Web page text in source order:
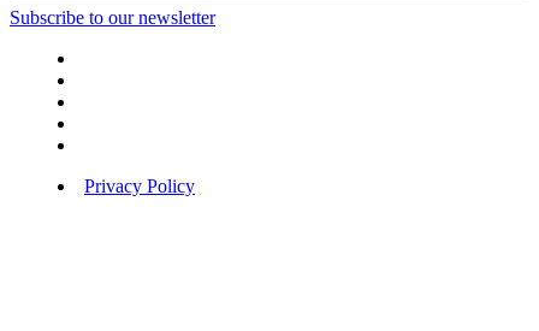
Subscribe to our newsletter
Privacy Policy